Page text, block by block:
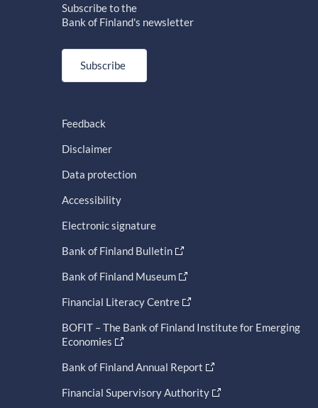
Subscribe to the
Bank of Finland's newsletter
Subscribe
Feedback
Disclaimer
Data protection
Accessibility
Electronic signature
Bank of Finland Bulletin
Bank of Finland Museum
Financial Literacy Centre
BOFIT – The Bank of Finland Institute for Emerging
Economies
Bank of Finland Annual Report
Financial Supervisory Authority